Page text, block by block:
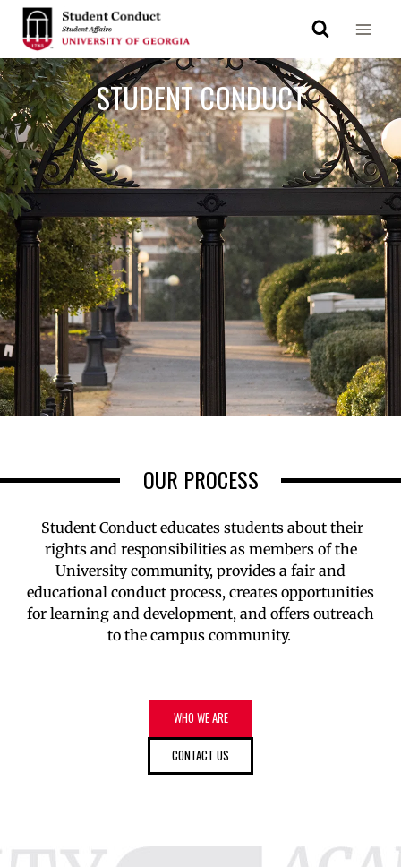
STUDENT CONDUCT
OUR PROCESS
Student Conduct educates students about their
rights and responsibilities as members of the
University community, provides a fair and
educational conduct process, creates opportunities
for learning and development, and offers outreach
to the campus community.
WHO WE ARE
CONTACT US